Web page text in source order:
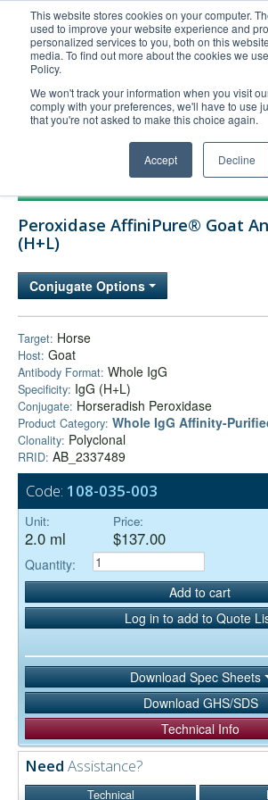
This website stores cookies on your computer.
used to improve your website experience and
personalized services to you, both on this
media. To find out more about the cookies we
Policy.
We won't track your information when you visit
comply with your preferences, we'll have to use
that you're not asked to make this choice again.
Accept Decline
United+States
800-367-5296
Login/Register
Technical Support
Company
Peroxidase AffiniPure® Goat
(H+L)
Conjugate Options
Target: Horse
Host: Goat
Antibody Format: Whole IgG
Specificity: IgG (H+L)
Conjugate: Horseradish Peroxidase
Product Category: Whole IgG Affinity-
Clonality: Polyclonal
RRID: AB_2337489
Code: 108-035-003
Unit:
2.0 ml
Price:
$137.00
Quantity:
Add to cart
Log in to add to Quote
Download Spec Sheets
Download GHS/SDS
Technical Info
Need Assistance?
Technical